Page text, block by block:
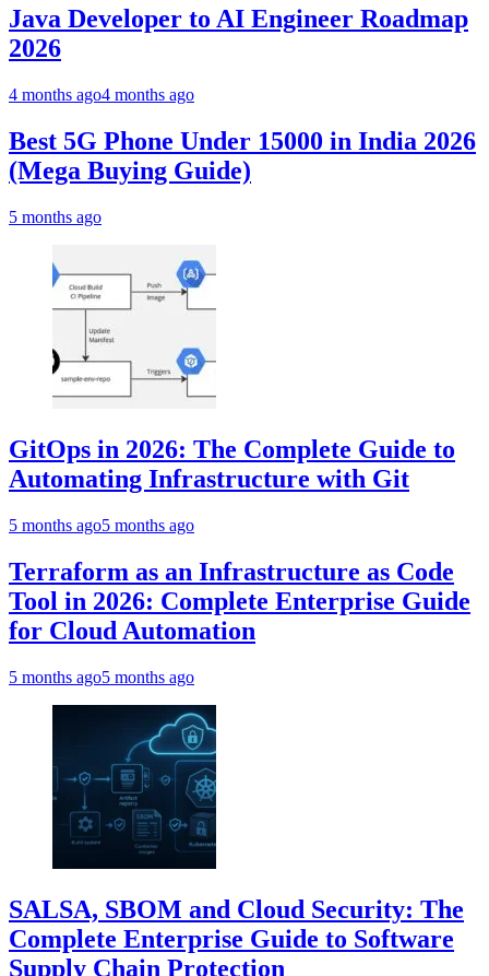
Java Developer to AI Engineer Roadmap
2026
4 months ago4 months ago
Best 5G Phone Under 15000 in India 2026
(Mega Buying Guide)
5 months ago
GitOps in 2026: The Complete Guide to
Automating Infrastructure with Git
5 months ago5 months ago
Terraform as an Infrastructure as Code
Tool in 2026: Complete Enterprise Guide
for Cloud Automation
5 months ago5 months ago
SALSA, SBOM and Cloud Security: The
Complete Enterprise Guide to Software
Supply Chain Protection